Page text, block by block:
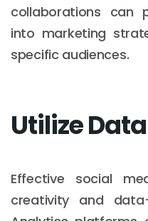
collaborations can
into marketing
specific audiences.
Utilize
Effective social
creativity and